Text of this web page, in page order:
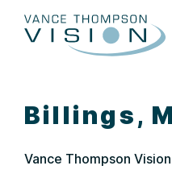
Billings,
Vance Thompson